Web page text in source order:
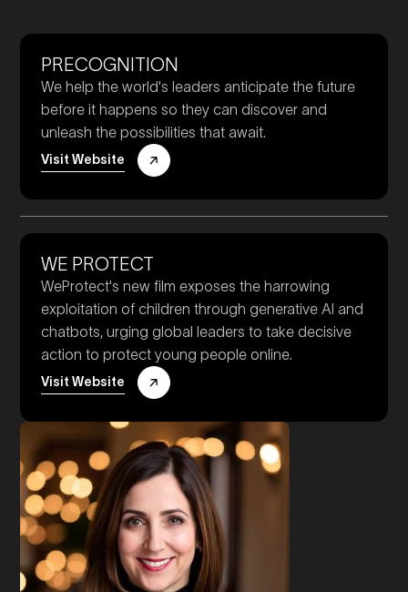
PRECOGNITION
We help the world's leaders anticipate the future
before it happens so they can discover and
unleash the possibilities that await.
Visit Website
WE PROTECT
WeProtect's new film exposes the harrowing
exploitation of children through generative AI and
chatbots, urging global leaders to take decisive
action to protect young people online.
Visit Website